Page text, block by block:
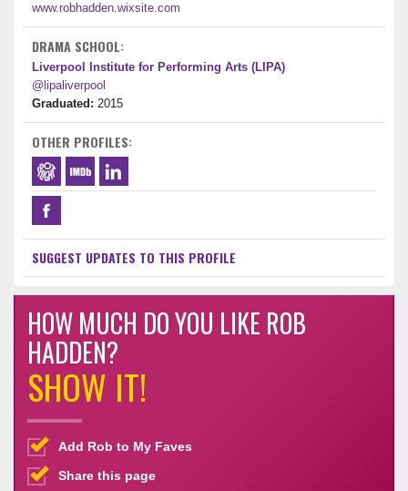
www.robhadden.wixsite.com
DRAMA SCHOOL:
Liverpool Institute for Performing Arts (LIPA)
@lipaliverpool
Graduated: 2015
OTHER PROFILES:
SUGGEST UPDATES TO THIS PROFILE
HOW MUCH DO YOU LIKE ROB
HADDEN?
SHOW IT!
Add Rob to My Faves
Share this page